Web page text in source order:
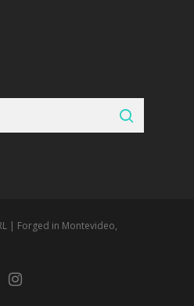
| Forged in Montevideo,